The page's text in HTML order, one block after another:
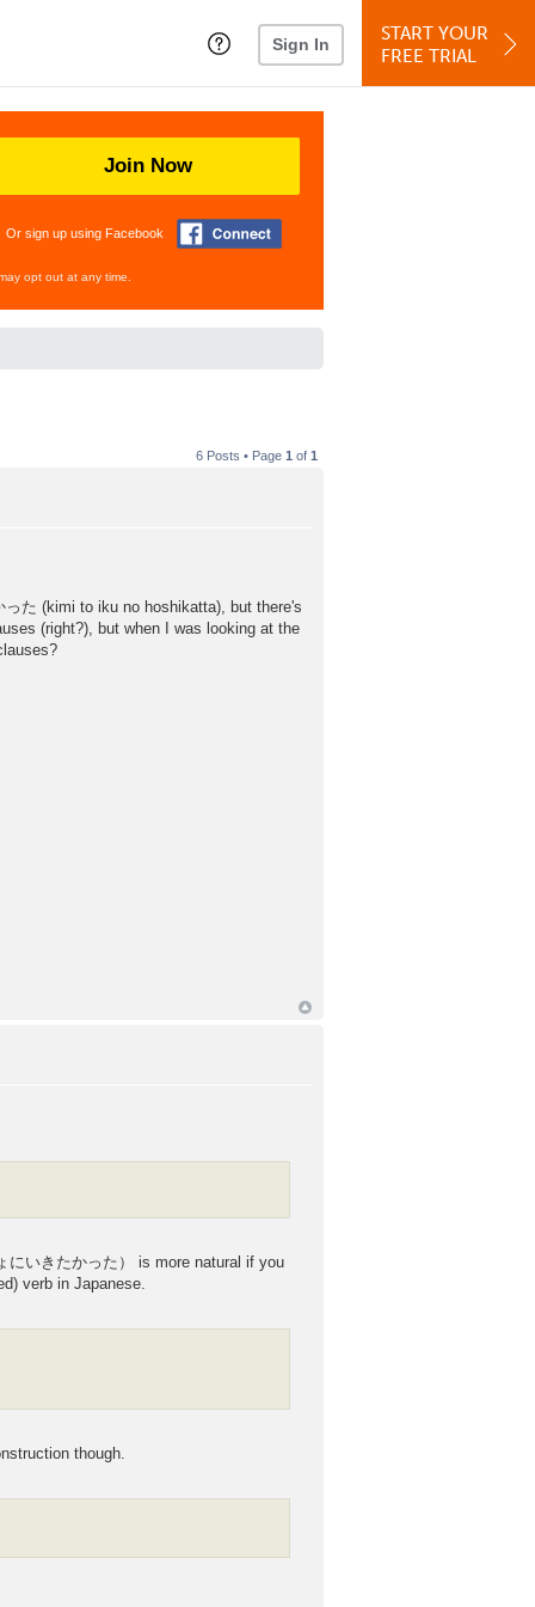
Sign In
START YOUR
FREE TRIAL
Join Now
Or sign up using Facebook
opt out at any time.
6 Posts • Page 1 of 1
た (kimi to iku no hoshikatta), but there's
(right?), but when I was looking at the
いきたかった） is more natural if you
verb in Japanese.
though.